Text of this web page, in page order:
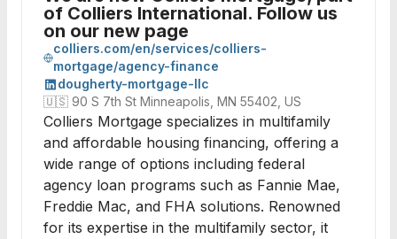
of Colliers International. Follow us
on our new page
colliers.com/en/services/colliers-
mortgage/agency-finance
dougherty-mortgage-llc
🇺🇸 90 S 7th St Minneapolis, MN 55402, US
Colliers Mortgage specializes in multifamily
and affordable housing financing, offering a
wide range of options including federal
agency loan programs such as Fannie Mae,
Freddie Mac, and FHA solutions. Renowned
for its expertise in the multifamily sector, it